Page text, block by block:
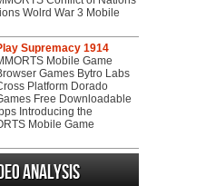
Wolrd War 3 Mobile
Supremacy 1914
Mobile Game
Games Bytro Labs
Platform Dorado
Free Downloadable
Introducing the
Mobile Game
analysis